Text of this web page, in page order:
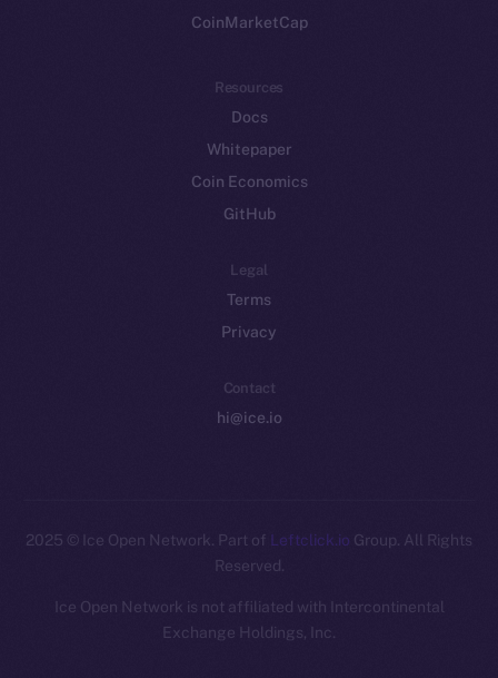
CoinMarketCap
Resources
Docs
Whitepaper
Coin Economics
GitHub
Legal
Terms
Privacy
Contact
hi@ice.io
2025 © Ice Open Network. Part of Leftclick.io Group. All Rights
Reserved.
Ice Open Network is not affiliated with Intercontinental
Exchange Holdings, Inc.
Whitepaper